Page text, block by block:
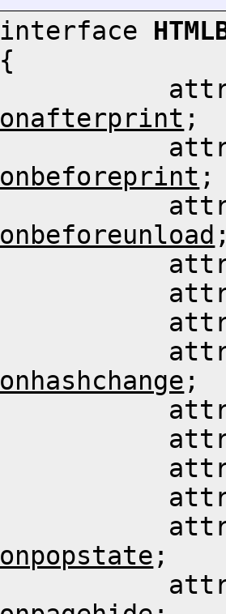
interface
{
onafterprint ;
onbeforeprint ;
onbeforeunload
onhashchange ;
onpopstate ;